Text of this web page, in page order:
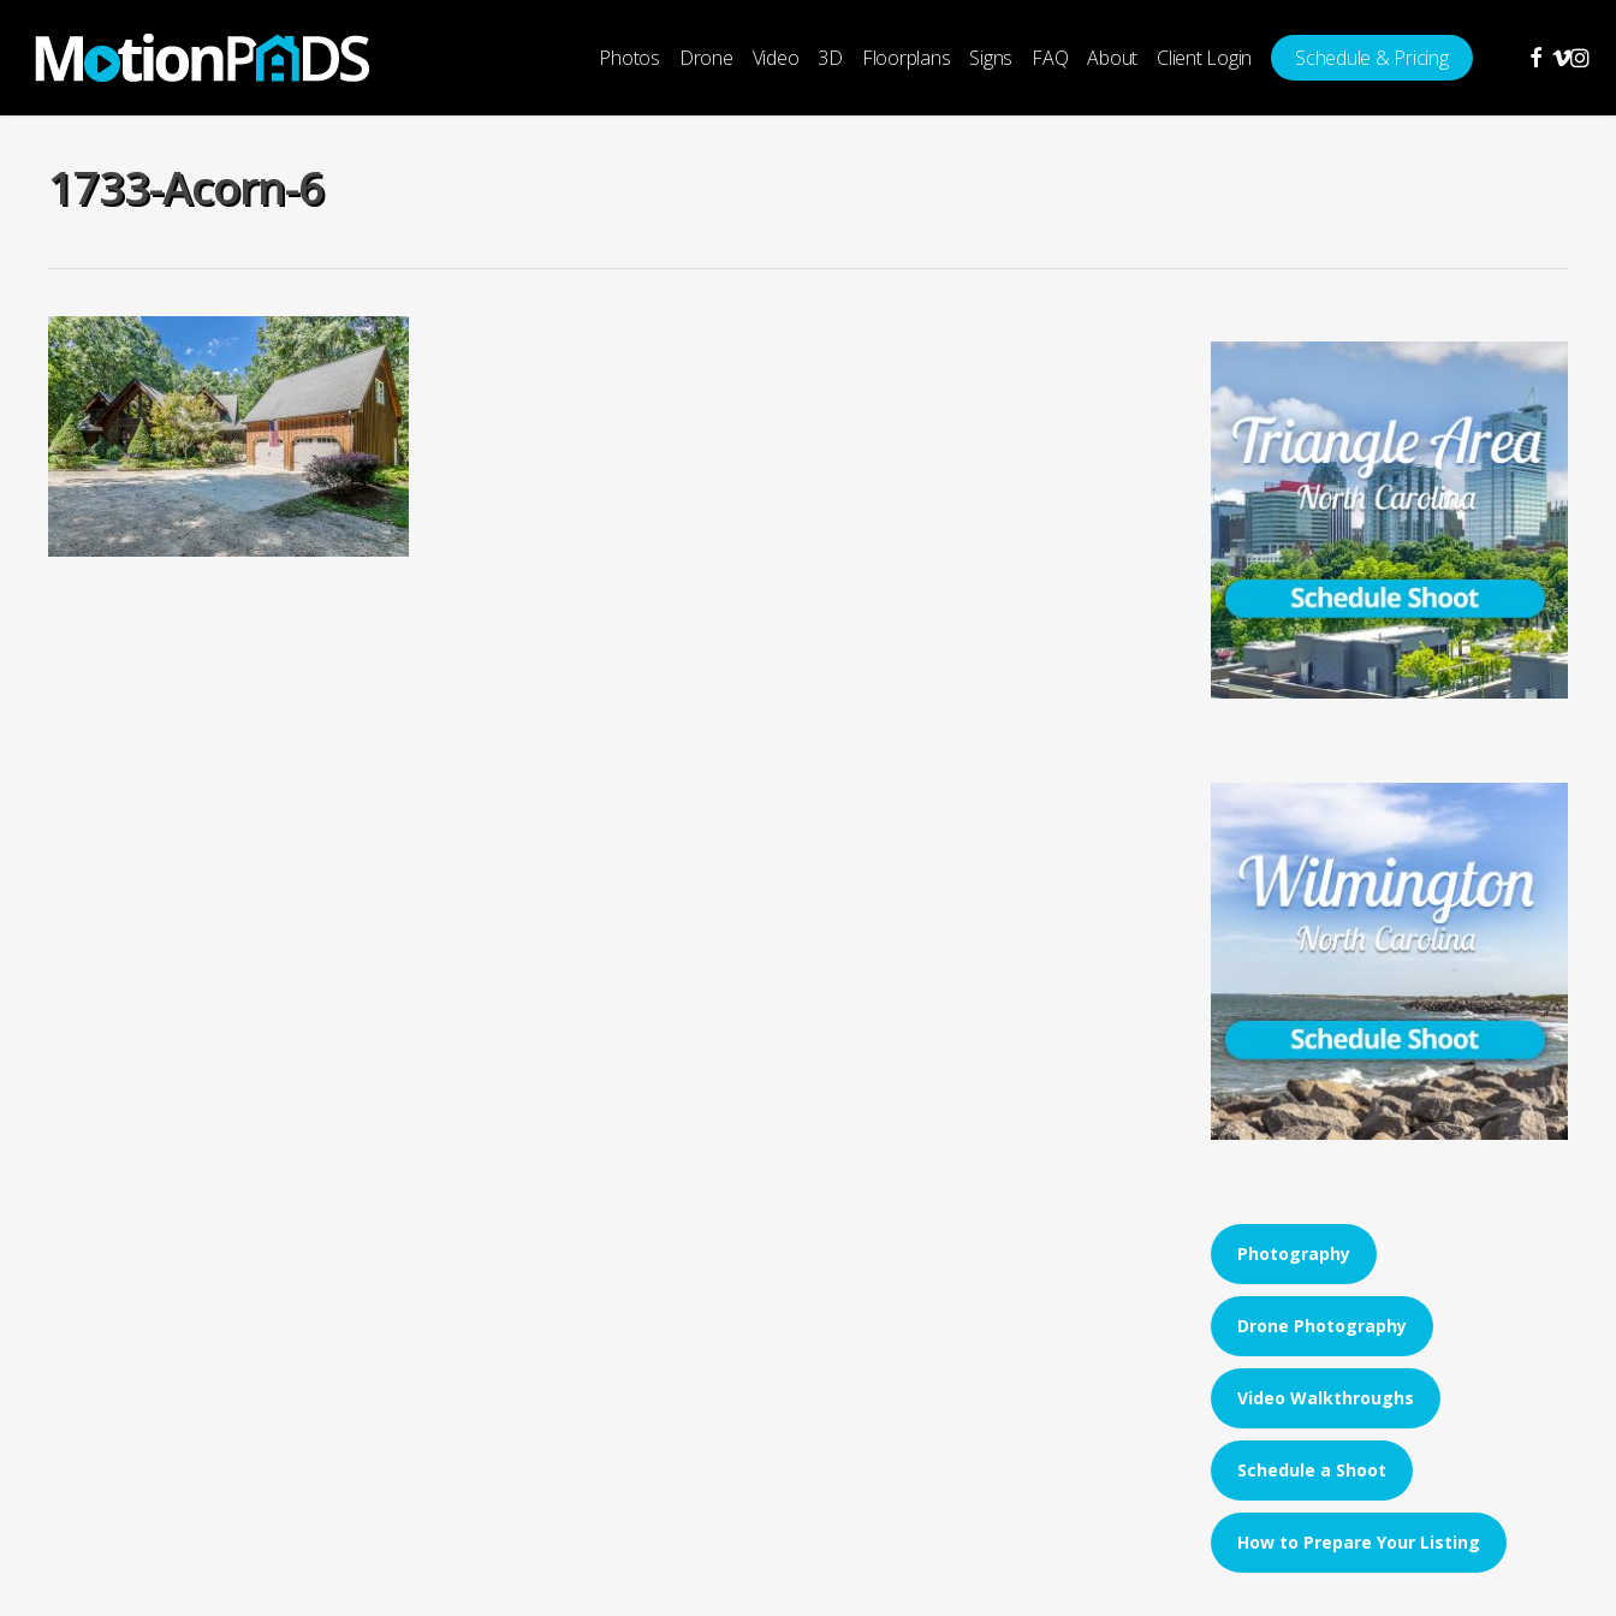
main
Photos Drone Video 3D Floorplans Signs FAQ About Client Login Schedule & Pricing facebook
vimeo
1733-Acorn-6
Photography
Drone Photography
Video Walkthroughs
Schedule a Shoot
How to Prepare Your Listing